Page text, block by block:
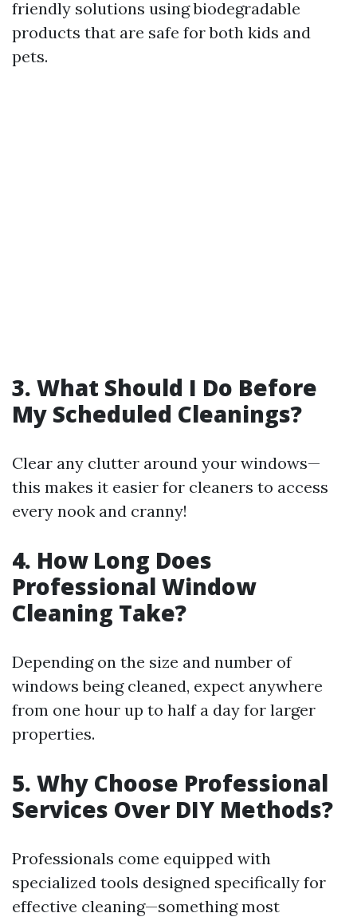
friendly solutions using biodegradable
products that are safe for both kids and
pets.
3. What Should I Do Before
My Scheduled Cleanings?
Clear any clutter around your windows—
this makes it easier for cleaners to access
every nook and cranny!
4. How Long Does
Professional Window
Cleaning Take?
Depending on the size and number of
windows being cleaned, expect anywhere
from one hour up to half a day for larger
properties.
5. Why Choose Professional
Services Over DIY Methods?
Professionals come equipped with
specialized tools designed specifically for
effective cleaning—something most